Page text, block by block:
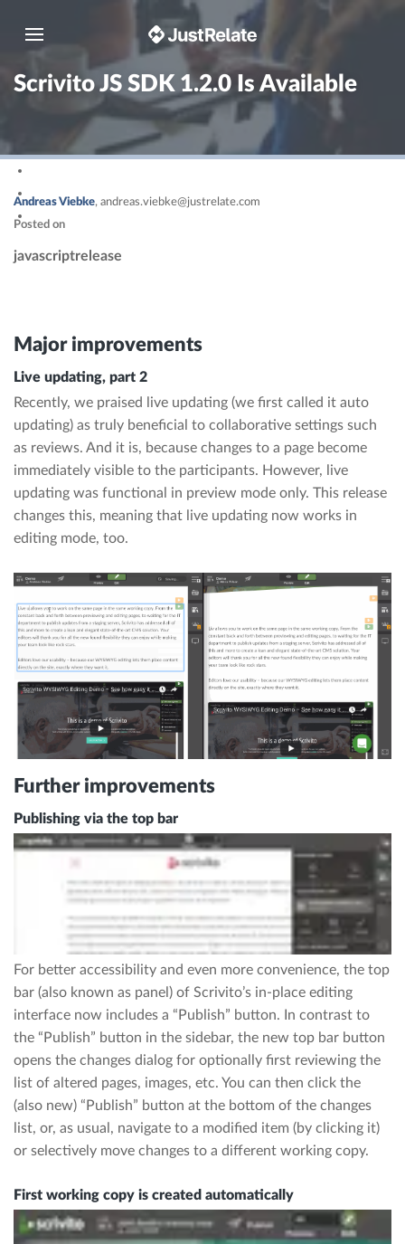
Toggle navigation
Scrivito JS SDK 1.2.0 Is Available
Andreas Viebke, andreas.viebke@justrelate.com
Posted on
javascriptrelease
Major improvements
Live updating, part 2
Recently, we praised live updating (we first called it auto
updating) as truly beneficial to collaborative settings such
as reviews. And it is, because changes to a page become
immediately visible to the participants. However, live
updating was functional in preview mode only. This release
changes this, meaning that live updating now works in
editing mode, too.
Further improvements
Publishing via the top bar
For better accessibility and even more convenience, the top
bar (also known as panel) of Scrivito’s in-place editing
interface now includes a “Publish” button. In contrast to
the “Publish” button in the sidebar, the new top bar button
opens the changes dialog for optionally first reviewing the
list of altered pages, images, etc. You can then click the
(also new) “Publish” button at the bottom of the changes
list, or, as usual, navigate to a modified item (by clicking it)
or selectively move changes to a different working copy.
First working copy is created automatically